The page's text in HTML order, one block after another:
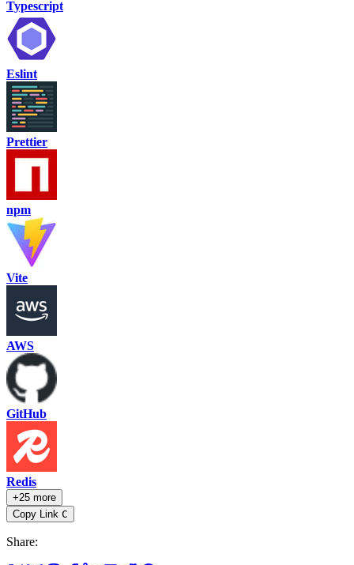
Typescript
Eslint
Prettier
npm
Vite
AWS
GitHub
Redis
+25 more
Copy Link C
Share: